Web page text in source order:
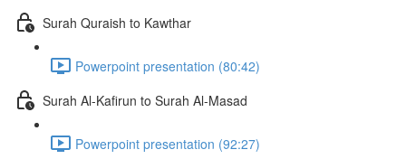
Surah Quraish to Kawthar
Powerpoint presentation (80:42)
Surah Al-Kafirun to Surah Al-Masad
Powerpoint presentation (92:27)